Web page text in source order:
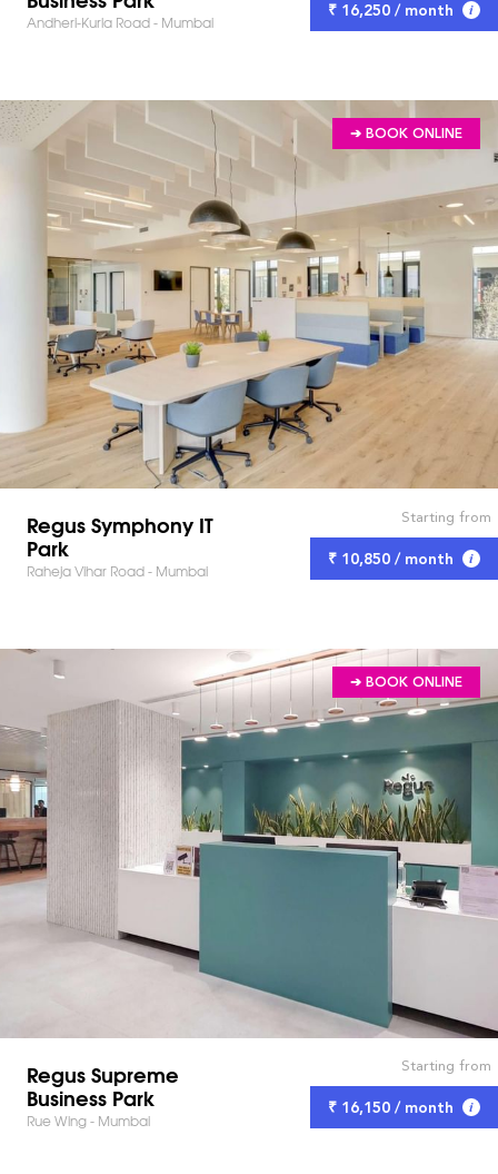
Andheri-Kurla Road - Mumbai
₹ 16,250 / month
➔ BOOK ONLINE
Regus Symphony IT
Park
Raheja Vihar Road - Mumbai
Starting from
₹ 10,850 / month
➔ BOOK ONLINE
Regus Supreme
Business Park
Rue Wing - Mumbai
Starting from
₹ 16,150 / month